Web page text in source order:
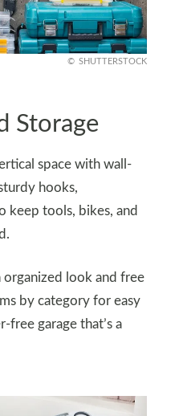
SHUTTERSTOCK
Storage
space with wall-
hooks,
keep tools, bikes, and
organized look and free
by category for easy
free garage that’s a